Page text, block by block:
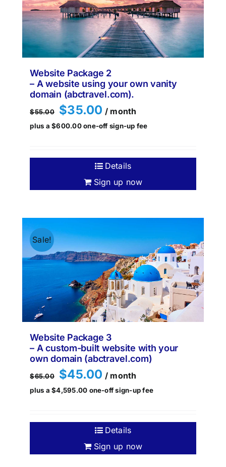
Website Package 2
– A website using your own vanity
domain (abctravel.com).
$55.00
Original
price
$35.00 Current
/ month
plus a$600.00one-off sign-up fee
Sign up now
Details
Sale!
Website Package 3
– A custom-built website with your
own domain (abctravel.com)
$65.00
Original
was:
$45.00 Current
/ month
plus a$4,595.00 one-off sign-up fee
Sign up now
Details